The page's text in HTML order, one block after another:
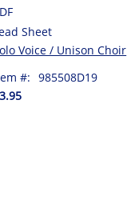
Sheet
Voice / Unison Choir
#: 985508D19